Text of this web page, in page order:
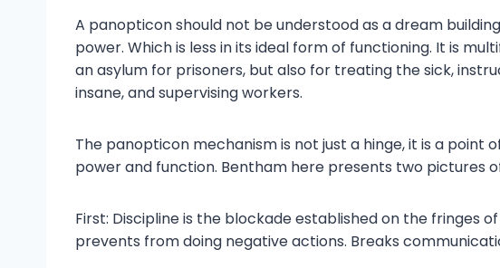
A panopticon should not be understood as a dream
power. Which is less in its ideal form of functioning. It is
an asylum for prisoners, but also for treating the sick,
insane, and supervising workers.
The panopticon mechanism is not just a hinge, it is a point
power and function. Bentham here presents two pictures
First: Discipline is the blockade established on the fringes
prevents from doing negative actions. Breaks